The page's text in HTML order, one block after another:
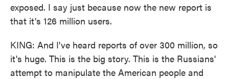
exposed. I say just because now the new report is
that it's 126 million users.
KING: And I've heard reports of over 300 million, so
it's huge. This is the big story. This is the Russians'
attempt to manipulate the American people and